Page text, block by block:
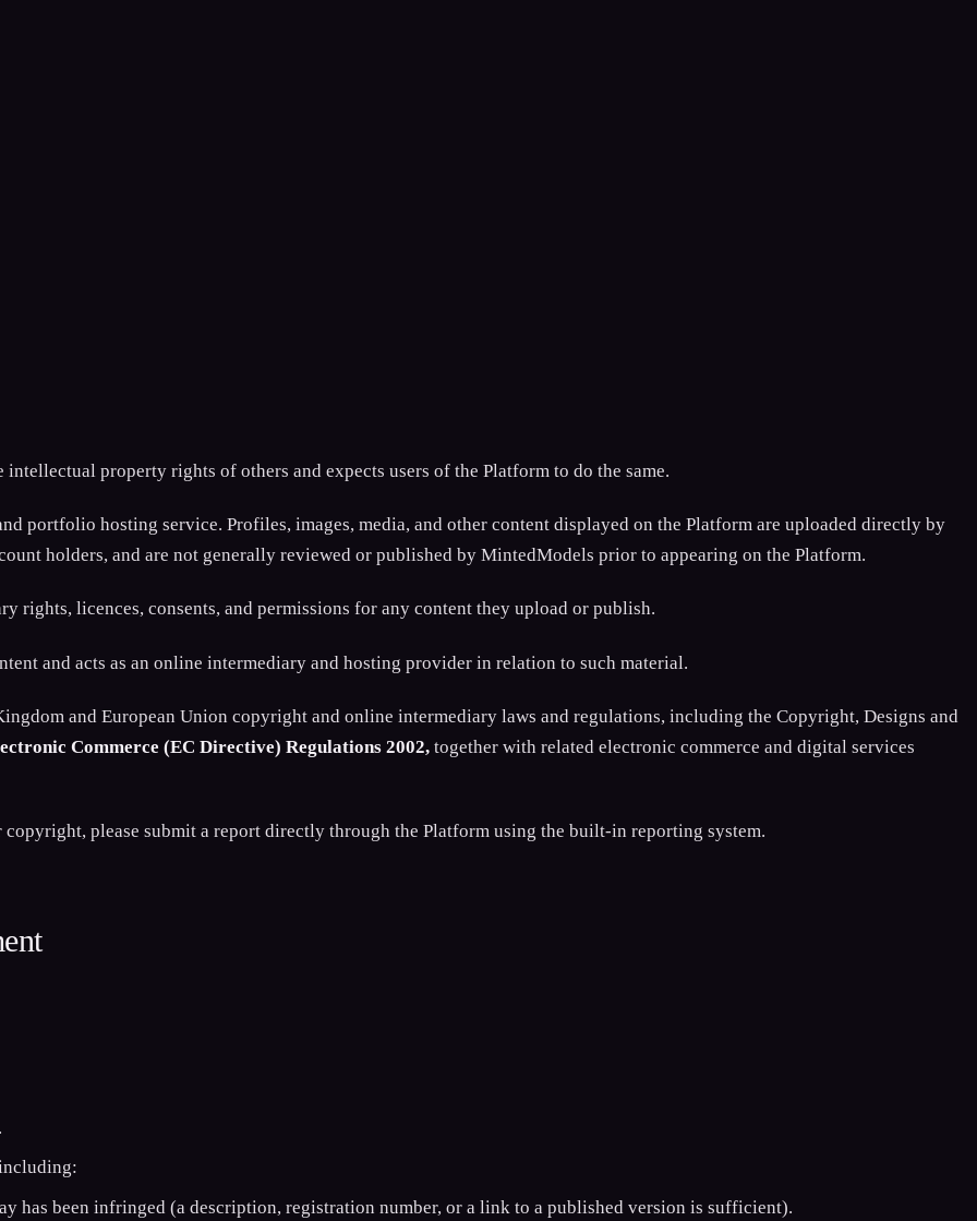
property rights of others and expects users of the Platform to do the same.
portfolio hosting service. Profiles, images, media, and other content displayed on the Platform are uploaded directly by
holders, and are not generally reviewed or published by MintedModels prior to appearing on the Platform.
rights, licences, consents, and permissions for any content they upload or publish.
and acts as an online intermediary and hosting provider in relation to such material.
and European Union copyright and online intermediary laws and regulations, including the Copyright, Designs and
Commerce (EC Directive) Regulations 2002, together with related electronic commerce and digital services
please submit a report directly through the Platform using the built-in reporting system.
has been infringed (a description, registration number, or a link to a published version is sufficient).